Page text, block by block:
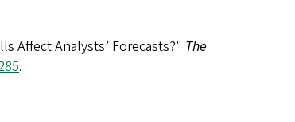
Affect Analysts’ Forecasts?" The
.